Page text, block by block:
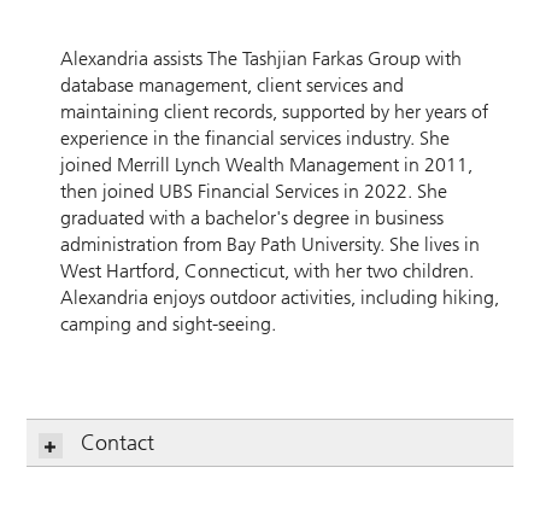
Alexandria assists The Tashjian Farkas Group with
database management, client services and
maintaining client records, supported by her years of
experience in the financial services industry. She
joined Merrill Lynch Wealth Management in 2011,
then joined UBS Financial Services in 2022. She
graduated with a bachelor's degree in business
administration from Bay Path University. She lives in
West Hartford, Connecticut, with her two children.
Alexandria enjoys outdoor activities, including hiking,
camping and sight-seeing.
Contact